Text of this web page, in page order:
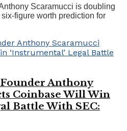
Scaramucci is doubling
figure worth prediction for
Anthony
Coinbase Will Win
Battle With SEC: